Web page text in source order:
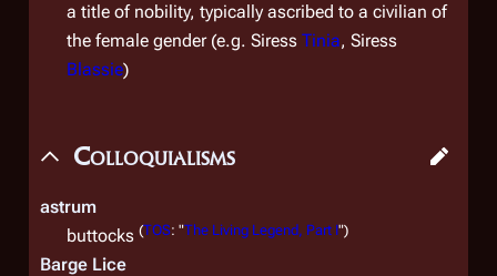
a title of nobility, typically ascribed to a civilian of
the female gender (e.g. Siress Tinia, Siress
Blassie)
Colloquialisms
astrum
buttocks (TOS: "The Living Legend, Part I")
Barge Lice